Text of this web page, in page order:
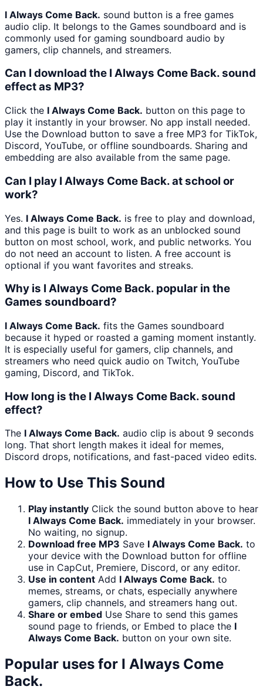
I Always Come Back. sound button is a free games
audio clip. It belongs to the Games soundboard and is
commonly used for gaming soundboard audio by
gamers, clip channels, and streamers.
Can I download the I Always Come Back. sound
effect as MP3?
Click the I Always Come Back. button on this page to
play it instantly in your browser. No app install needed.
Use the Download button to save a free MP3 for TikTok,
Discord, YouTube, or offline soundboards. Sharing and
embedding are also available from the same page.
Can I play I Always Come Back. at school or
work?
Yes. I Always Come Back. is free to play and download,
and this page is built to work as an unblocked sound
button on most school, work, and public networks. You
do not need an account to listen. A free account is
optional if you want favorites and streaks.
Why is I Always Come Back. popular in the
Games soundboard?
I Always Come Back. fits the Games soundboard
because it hyped or roasted a gaming moment instantly.
It is especially useful for gamers, clip channels, and
streamers who need quick audio on Twitch, YouTube
gaming, Discord, and TikTok.
How long is the I Always Come Back. sound
effect?
The I Always Come Back. audio clip is about 9 seconds
long. That short length makes it ideal for memes,
Discord drops, notifications, and fast-paced video edits.
How to Use This Sound
Play instantly Click the sound button above to hear
I Always Come Back. immediately in your browser.
No waiting, no signup.
Download free MP3 Save I Always Come Back. to
your device with the Download button for offline
use in CapCut, Premiere, Discord, or any editor.
Use in content Add I Always Come Back. to
memes, streams, or chats, especially anywhere
gamers, clip channels, and streamers hang out.
Share or embed Use Share to send this games
sound page to friends, or Embed to place the I
Always Come Back. button on your own site.
Popular uses for I Always Come
Back.